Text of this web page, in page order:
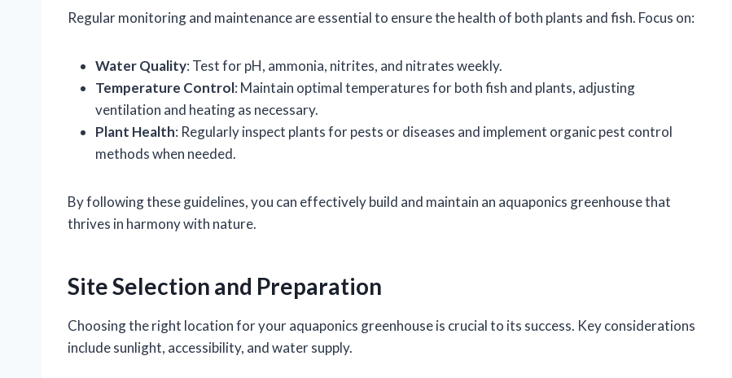
Regular monitoring and maintenance are essential to ensure the health of both plants and fish. Focus on:
Water Quality: Test for pH, ammonia, nitrites, and nitrates weekly.
Temperature Control: Maintain optimal temperatures for both fish and plants, adjusting
ventilation and heating as necessary.
Plant Health: Regularly inspect plants for pests or diseases and implement organic pest control
methods when needed.
By following these guidelines, you can effectively build and maintain an aquaponics greenhouse that
thrives in harmony with nature.
Site Selection and Preparation
Choosing the right location for your aquaponics greenhouse is crucial to its success. Key considerations
include sunlight, accessibility, and water supply.